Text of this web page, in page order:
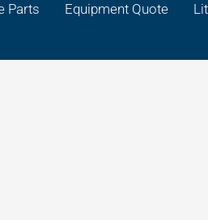
Parts Equipment Quote